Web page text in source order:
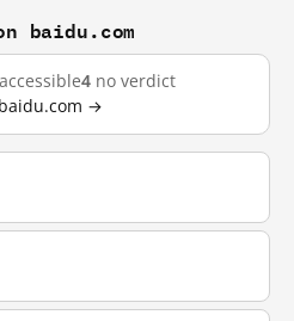
baidu.com
accessible4 no verdict
→